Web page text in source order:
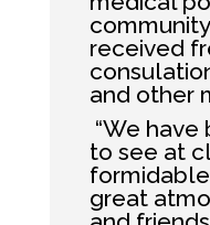
received
and other
“We
to see at
great